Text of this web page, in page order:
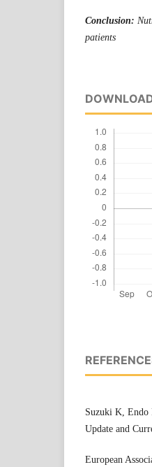
Conclusion:
patients
Suzuki K,
Update and
European